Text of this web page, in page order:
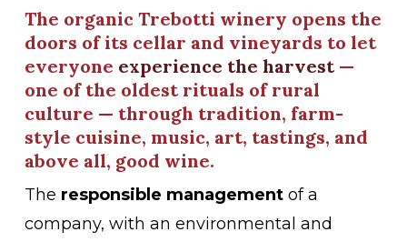
The organic Trebotti winery opens the
doors of its cellar and vineyards to let
everyone experience the harvest—
one of the oldest rituals of rural
culture — through tradition, farm-
style cuisine, music, art, tastings, and
above all, good wine.
The responsible managementof a
company, with an environmental and